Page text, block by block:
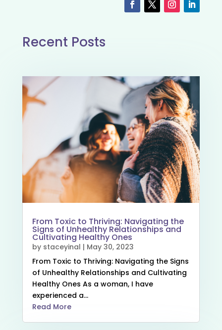
Recent Posts
From Toxic to Thriving: Navigating the
Signs of Unhealthy Relationships and
Cultivating Healthy Ones
by staceyinal | May 30, 2023
From Toxic to Thriving: Navigating the Signs
of Unhealthy Relationships and Cultivating
Healthy Ones As a woman, I have
experienced a...
Read More